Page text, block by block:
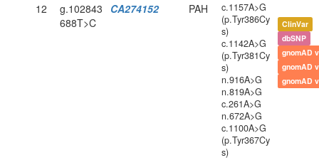
12
g.102843
688T>C
CA274152 PAH
c.1157A>G
(p.Tyr386Cy
s)
c.1142A>G
(p.Tyr381Cy
s)
n.916A>G
n.819A>G
c.261A>G
n.672A>G
c.1100A>G
(p.Tyr367Cy
s)
ClinVar
dbSNP
gnomAD
gnomAD
gnomAD